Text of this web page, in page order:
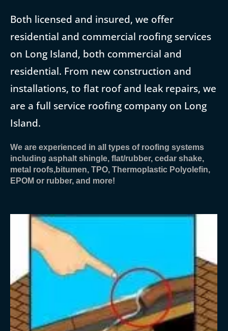
Both licensed and insured, we offer
residential and commercial roofing services
on Long Island, both commercial and
residential. From new construction and
installations, to flat roof and leak repairs, we
are a full service roofing company on Long
Island.
We are experienced in all types of roofing systems
including asphalt shingle, flat/rubber, cedar shake,
metal roofs,bitumen, TPO, Thermoplastic Polyolefin,
EPOM or rubber, and more!